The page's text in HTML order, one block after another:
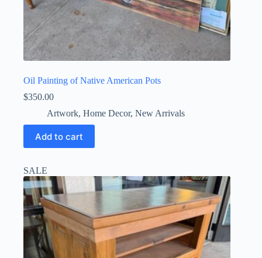
Oil Painting of Native American Pots
$350.00
Artwork, Home Decor, New Arrivals
Add to cart
SALE